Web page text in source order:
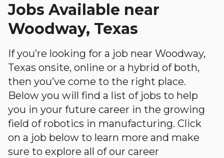
Jobs Available near
Woodway, Texas
If you’re looking for a job near Woodway,
Texas onsite, online or a hybrid of both,
then you’ve come to the right place.
Below you will find a list of jobs to help
you in your future career in the growing
field of robotics in manufacturing. Click
on a job below to learn more and make
sure to explore all of our career